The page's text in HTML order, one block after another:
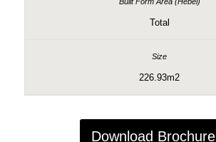
Total
226.93m2
Download Brochure